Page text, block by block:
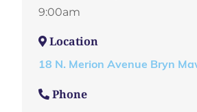
9:00am
Location
18 N. Merion Avenue Bryn
Phone